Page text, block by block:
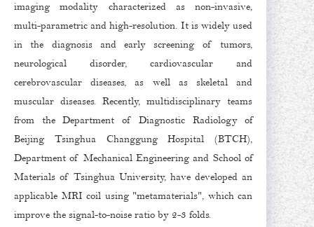
imaging modality characterized as non-invasive,
multi-parametric and high-resolution. It is widely used
in the diagnosis and early screening of tumors,
neurological disorder, cardiovascular and
cerebrovascular diseases, as well as skeletal and
muscular diseases. Recently, multidisciplinary teams
from the Department of Diagnostic Radiology of
Beijing Tsinghua Changgung Hospital (BTCH),
Department of Mechanical Engineering and School of
Materials of Tsinghua University, have developed an
applicable MRI coil using "metamaterials", which can
improve the signal-to-noise ratio by 2-3 folds.